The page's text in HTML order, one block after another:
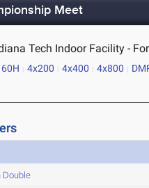
Meet
Tech Indoor Facility -
60H 4x200 4x400 4x800
Double